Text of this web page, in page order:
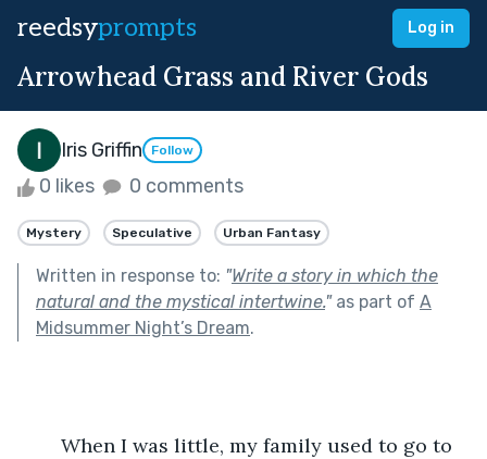
reedsyprompts Log in
Arrowhead Grass and River Gods
Iris Griffin Follow
0 likes 0 comments
Mystery Speculative Urban Fantasy
Written in response to: "Write a story in which the
natural and the mystical intertwine."as part of A
Midsummer Night’s Dream.